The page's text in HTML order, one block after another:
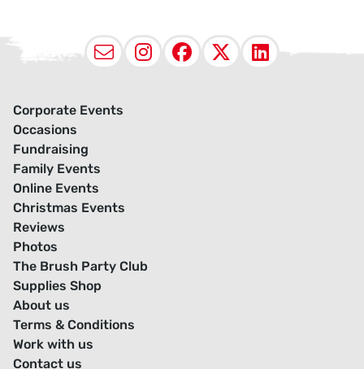
EmailInstagram
Facebook
X
Corporate Events
Occasions
Fundraising
Family Events
Online Events
Christmas Events
Reviews
Photos
The Brush Party Club
Supplies Shop
About us
Terms & Conditions
Work with us
Contact us